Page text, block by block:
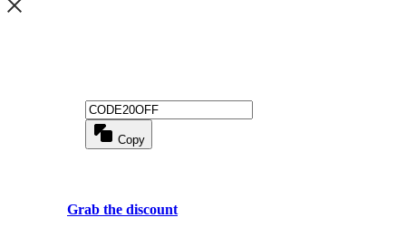
Copy
Grab the discount